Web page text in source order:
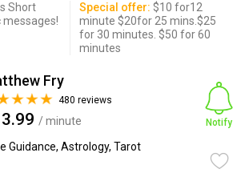
Short
messages!
Special offer: $10 for12
minute $20for 25 mins.$25
for 30 minutes. $50 for 60
minutes
Fry
480 reviews
/ minute
Guidance, Astrology, Tarot
Notify